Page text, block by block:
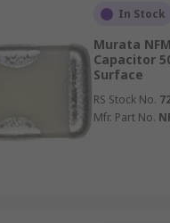
In Stock
Murata
Capacitor
Surface
RS Stock No.
Mfr. Part No.